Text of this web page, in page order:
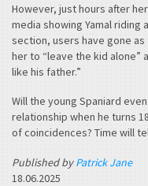
However, just hours after
media showing Yamal riding
section, users have gone
her to “leave the kid alone”
like his father.”
Will the young Spaniard
relationship when he turns
of coincidences? Time will
Published byPatrick Jane
18.06.2025